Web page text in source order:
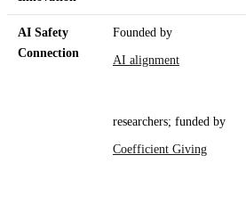
AI Safety
Connection
Founded by
AI alignment
researchers; funded by
Coefficient Giving